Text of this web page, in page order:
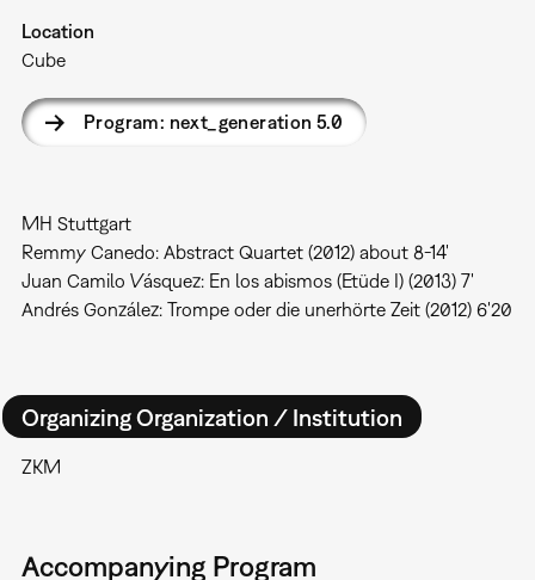
Location
Cube
Program: next_generation 5.0
MH Stuttgart
Remmy Canedo: Abstract Quartet (2012) about 8-14'
Juan Camilo Vásquez: En los abismos (Etüde I) (2013) 7'
Andrés González: Trompe oder die unerhörte Zeit (2012) 6'20
Organizing Organization / Institution
ZKM
Accompanying Program